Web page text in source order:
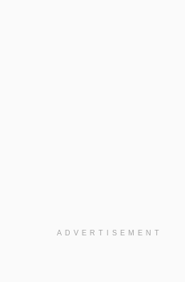
ADVERTISEMENT